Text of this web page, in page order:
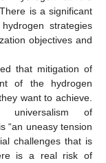
is a significant
strategies
objectives and
that mitigation of
of the hydrogen
want to achieve.
universalism of
“an uneasy tension
challenges that is
is a real risk of